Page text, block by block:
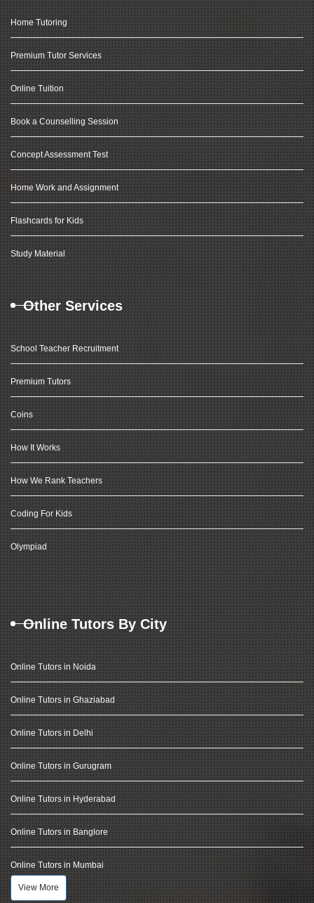
Home Tutoring
Premium Tutor Services
Online Tuition
Book a Counselling Session
Concept Assessment Test
Home Work and Assignment
Flashcards for Kids
Study Material
Other Services
School Teacher Recruitment
Premium Tutors
Coins
How It Works
How We Rank Teachers
Coding For Kids
Olympiad
Online Tutors By City
Online Tutors in Noida
Online Tutors in Ghaziabad
Online Tutors in Delhi
Online Tutors in Gurugram
Online Tutors in Hyderabad
Online Tutors in Banglore
Online Tutors in Mumbai
View More